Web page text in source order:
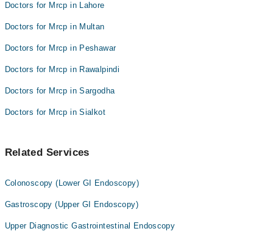
Doctors for Mrcp in Lahore
Doctors for Mrcp in Multan
Doctors for Mrcp in Peshawar
Doctors for Mrcp in Rawalpindi
Doctors for Mrcp in Sargodha
Doctors for Mrcp in Sialkot
Related Services
Colonoscopy (Lower GI Endoscopy)
Gastroscopy (Upper GI Endoscopy)
Upper Diagnostic Gastrointestinal Endoscopy